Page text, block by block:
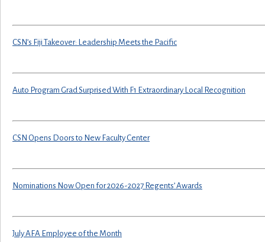
CSN’s Fiji Takeover: Leadership Meets the Pacific
Auto Program Grad Surprised With F1 Extraordinary Local Recognition
CSN Opens Doors to New Faculty Center
Nominations Now Open for 2026-2027 Regents’ Awards
July AFA Employee of the Month